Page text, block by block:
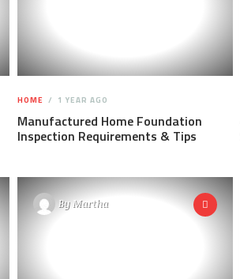
HOME 1 YEAR AGO
Manufactured Home Foundation
Inspection Requirements & Tips
ByMartha